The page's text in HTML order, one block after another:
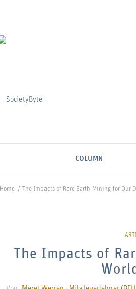
COLUMN
Home / The Impacts of Rare Earth Mining for Our
The Impacts of